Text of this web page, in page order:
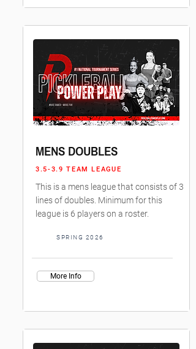
MENS DOUBLES
3.5-3.9 TEAM LEAGUE
This is a mens league that consists of 3
lines of doubles. Minimum for this
league is 6 players on a roster.
SPRING 2026
More Info